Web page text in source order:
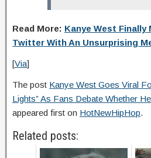
Read More: Kanye West Finally
Twitter With An Unsurprising
[Via]
The post Kanye West Goes Viral
Lights” As Fans Debate Whether
appeared first on HotNewHipHop.
Related posts: